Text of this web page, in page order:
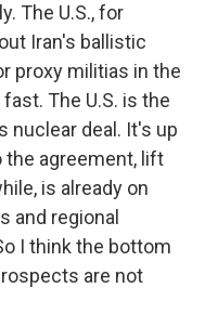
The U.S., for
Iran's ballistic
proxy militias in the
The U.S. is the
nuclear deal. It's up
the agreement, lift
is already on
and regional
I think the bottom
are not